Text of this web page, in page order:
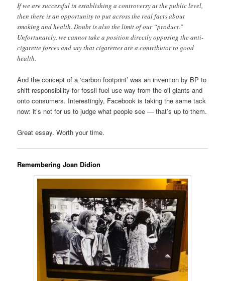
If we are successful in establishing a controversy at the public level,
then there is an opportunity to put across the real facts about
smoking and health. Doubt is also the limit of our “product.”
Unfortunately, we cannot take a position directly opposing the anti-
cigarette forces and say that cigarettes are a contributor to good
health.
And the concept of a ‘carbon footprint’ was an invention by BP to
shift responsibility for fossil fuel use way from the oil giants and
onto consumers. Interestingly, Facebook is taking the same tack
now: it’s not for us to judge what people see — that’s up to them.
Great essay. Worth your time.
Remembering Joan Didion